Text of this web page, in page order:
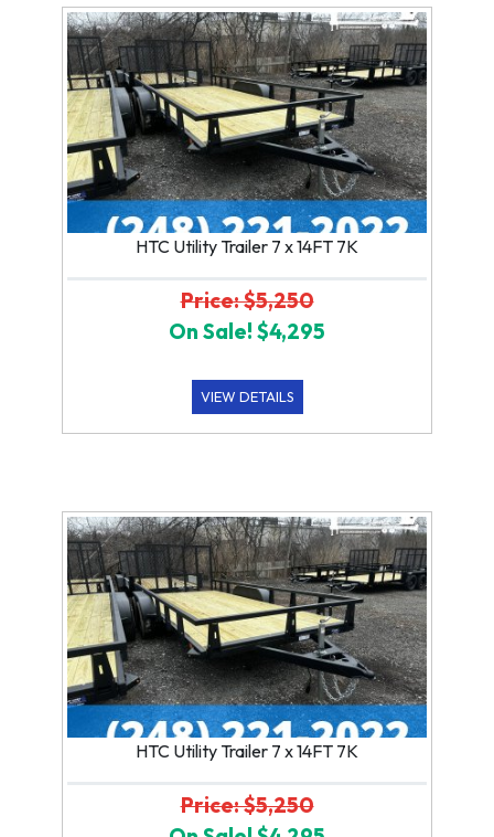
HTC Utility Trailer 7 x 14FT 7K
Price: $5,250
On Sale! $4,295
VIEW DETAILS
HTC Utility Trailer 7 x 14FT 7K
Price: $5,250